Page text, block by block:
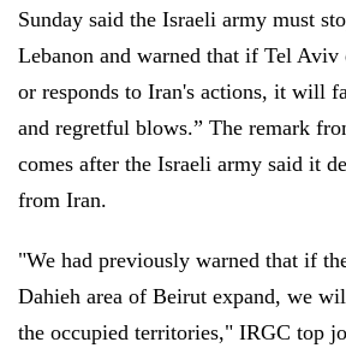
Sunday said the Israeli army must
Lebanon and warned that if Tel Aviv
or responds to Iran's actions, it will
and regretful blows.” The remark
comes after the Israeli army said it
from Iran.
"We had previously warned that if
Dahieh area of Beirut expand, we
the occupied territories," IRGC top